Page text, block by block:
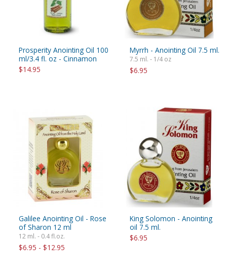
Prosperity Anointing Oil 100
ml/3.4 fl. oz - Cinnamon
$14.95
Myrrh - Anointing Oil 7.5 ml.
7.5 ml. - 1/4 oz
$6.95
Galilee Anointing Oil - Rose
of Sharon 12 ml
12 ml. - 0.4 fl.oz.
$6.95 - $12.95
King Solomon - Anointing
oil 7.5 ml.
$6.95